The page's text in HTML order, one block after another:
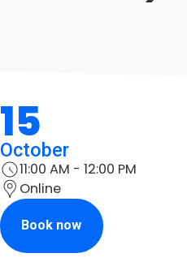
15
October
11:00 AM - 12:00 PM
Online
Book now